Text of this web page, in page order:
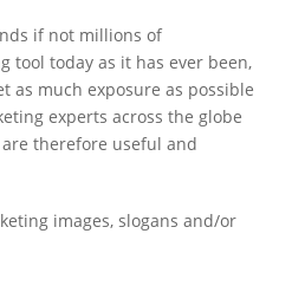
if not millions of
tool today as it has ever been,
as much exposure as possible
experts across the globe
therefore useful and
images, slogans and/or